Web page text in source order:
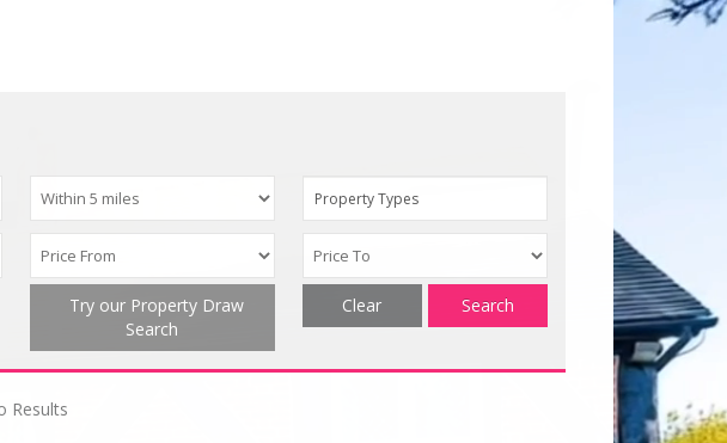
Property Types
Try our Property Draw
Search
Search
Clear